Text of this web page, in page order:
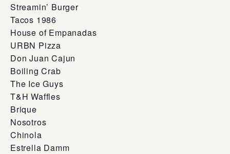
Streamin’ Burger
Tacos 1986
House of Empanadas
URBN Pizza
Don Juan Cajun
Boiling Crab
The Ice Guys
T&H Waffles
Brique
Nosotros
Chinola
Estrella Damm